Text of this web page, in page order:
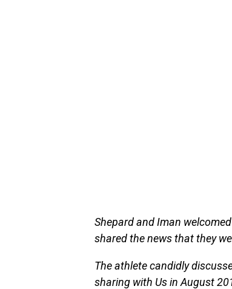
Shepard and Iman
shared the news that they
The athlete candidly
sharing with Us in August